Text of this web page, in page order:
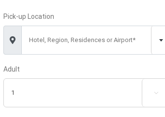
Pick-up Location
Hotel, Region, Residences or Airport*
Adult
